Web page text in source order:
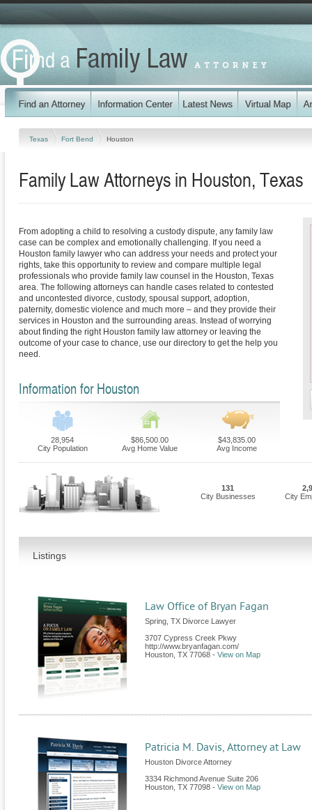
Texas Fort Bend Houston
Family Law Attorneys in Houston, Texas
From adopting a child to resolving a custody dispute, any family law
case can be complex and emotionally challenging. If you need a
Houston family lawyer who can address your needs and protect your
rights, take this opportunity to review and compare multiple legal
professionals who provide family law counsel in the Houston, Texas
area. The following attorneys can handle cases related to contested
and uncontested divorce, custody, spousal support, adoption,
paternity, domestic violence and much more – and they provide their
services in Houston and the surrounding areas. Instead of worrying
about finding the right Houston family law attorney or leaving the
outcome of your case to chance, use our directory to get the help you
need.
Information for Houston
28,954
City Population
$86,500.00
Avg Home Value
$43,835.00
Avg Income
131
City Businesses
City
Listings
Law Office of Bryan Fagan
Spring, TX Divorce Lawyer
3707 Cypress Creek Pkwy
http://www.bryanfagan.com/
Houston TX 77068 - View on Map
Patricia M. Davis, Attorney at Law
Houston Divorce Attorney
3334 Richmond Avenue Suite 206
Houston TX 77098 - View on Map